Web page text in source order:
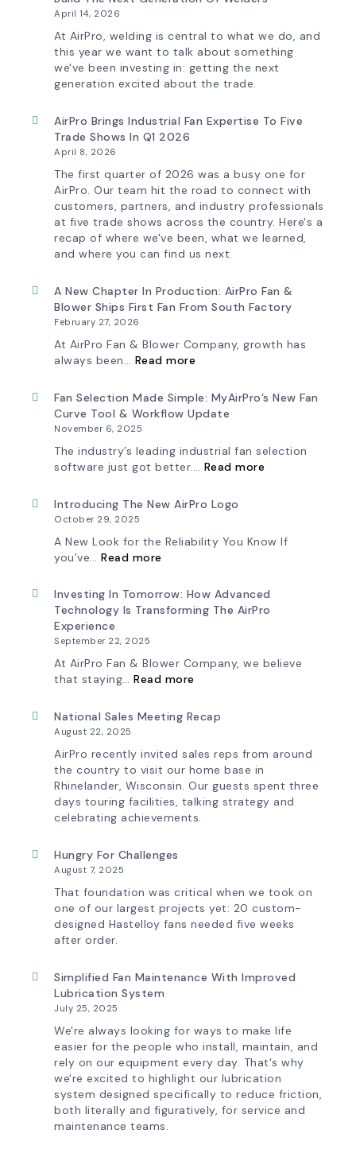
Now
More
Flow
Control
Capability
April 14, 2026
At AirPro, welding is central to what we do, and
this year we want to talk about something
we've been investing in: getting the next
generation excited about the trade.
AirPro Brings Industrial Fan Expertise To Five
Trade Shows In Q1 2026
April 8, 2026
The first quarter of 2026 was a busy one for
AirPro. Our team hit the road to connect with
customers, partners, and industry professionals
at five trade shows across the country. Here's a
recap of where we've been, what we learned,
and where you can find us next.
A New Chapter In Production: AirPro Fan &
Blower Ships First Fan From South Factory
February 27, 2026
At AirPro Fan & Blower Company, growth has
always been… Read more:
Chapter
in
Production:
Fan
&
Blower
First
Fan
South
Factory
Fan Selection Made Simple: MyAirPro’s New Fan
Curve Tool & Workflow Update
November 6, 2025
The industry’s leading industrial fan selection
software just got better.… Read more:
New
&
Update
Introducing The New AirPro Logo
October 29, 2025
A New Look for the Reliability You Know If
you’ve… Read more
New
AirPro
Logo
Investing In Tomorrow: How Advanced
Technology Is Transforming The AirPro
Experience
September 22, 2025
At AirPro Fan & Blower Company, we believe
that staying… Read more:
Tomorrow:
Technology
is
Transforming
the
AirPro
Experience
National Sales Meeting Recap
August 22, 2025
AirPro recently invited sales reps from around
the country to visit our home base in
Rhinelander, Wisconsin. Our guests spent three
days touring facilities, talking strategy and
celebrating achievements.
Hungry For Challenges
August 7, 2025
That foundation was critical when we took on
one of our largest projects yet: 20 custom-
designed Hastelloy fans needed five weeks
after order.
Simplified Fan Maintenance With Improved
Lubrication System
July 25, 2025
We're always looking for ways to make life
easier for the people who install, maintain, and
rely on our equipment every day. That's why
we're excited to highlight our lubrication
system designed specifically to reduce friction,
both literally and figuratively, for service and
maintenance teams.